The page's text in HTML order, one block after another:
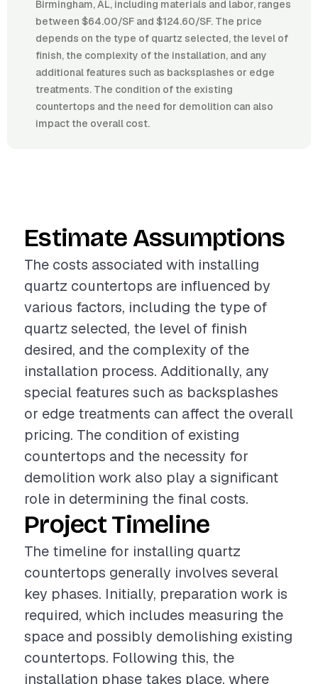
Birmingham, AL, including materials and labor, ranges
between $64.00/SF and $124.60/SF. The price
depends on the type of quartz selected, the level of
finish, the complexity of the installation, and any
additional features such as backsplashes or edge
treatments. The condition of the existing
countertops and the need for demolition can also
impact the overall cost.
Estimate Assumptions
The costs associated with installing
quartz countertops are influenced by
various factors, including the type of
quartz selected, the level of finish
desired, and the complexity of the
installation process. Additionally, any
special features such as backsplashes
or edge treatments can affect the overall
pricing. The condition of existing
countertops and the necessity for
demolition work also play a significant
role in determining the final costs.
Project Timeline
The timeline for installing quartz
countertops generally involves several
key phases. Initially, preparation work is
required, which includes measuring the
space and possibly demolishing existing
countertops. Following this, the
installation phase takes place, where